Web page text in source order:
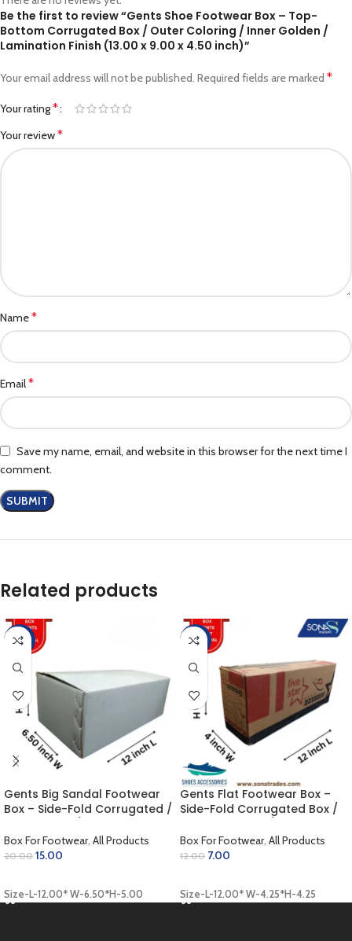
Be the first to review “Gents Shoe Footwear Box – Top-
Bottom Corrugated Box / Outer Coloring / Inner Golden /
Lamination Finish (13.00 x 9.00 x 4.50 inch)”
Your email address will not be published. Required fields are marked *
Your rating*
Your review*
Name*
Email*
Save my name, email, and website in this browser for the next time I
comment.
Related products
-25%
Gents Big Sandal Footwear
Box – Side-Fold Corrugated /
(12.00 x 6.50 x 5.00 inch)
Box For Footwear, All Products
20.00 15.00
Size-L-12.00* W-6.50*H-5.00
-42%
Gents Flat Footwear Box –
Side-Fold Corrugated Box /
(12.00 x 4.25 x 4.25 inch)
Box For Footwear, All Products
12.00 7.00
Size-L-12.00* W-4.25*H-4.25